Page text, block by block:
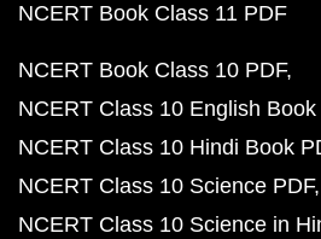
NCERT Book Class 11 PDF
NCERT Book Class 10 PDF
NCERT Class 10 English Book
NCERT Class 10 Hindi Book
NCERT Class 10 Science PDF
NCERT Class 10 Science in